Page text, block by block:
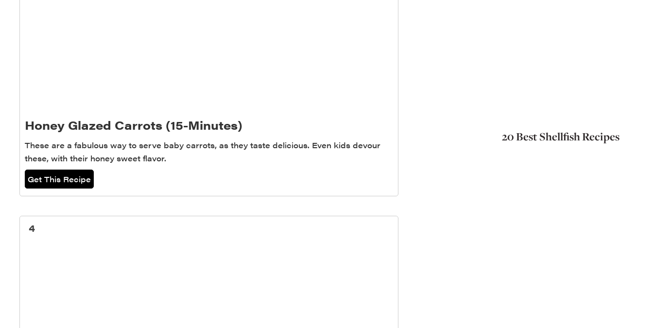
Honey Glazed Carrots (15-Minutes)
These are a fabulous way to serve baby carrots, as they taste delicious. Even kids devour
these, with their honey sweet flavor.
Get This Recipe
4
20 Best Shellfish Recipes